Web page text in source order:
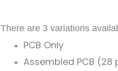
There are 3 variations
PCB Only
Assembled PCB